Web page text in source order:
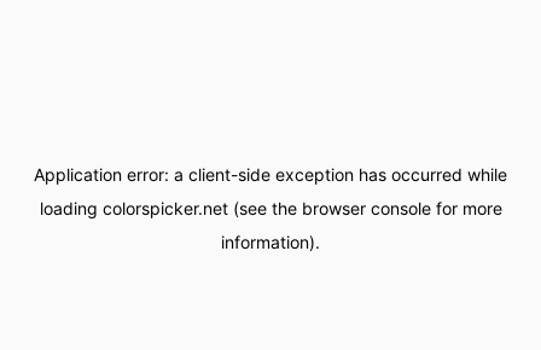
Application error: a client-side exception has occurred while
loading colorspicker.net(see the browser consolefor more
information).